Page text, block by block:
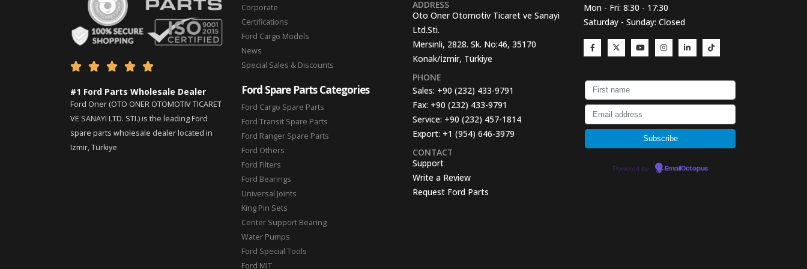
    
#1 Ford Parts Wholesale Dealer
Ford Oner (OTO ONER OTOMOTIV TICARET
VE SANAYI LTD. STI.) is the leading Ford
spare parts wholesale dealer located in
Izmir, Türkiye
Corporate
Certifications
Ford Cargo Models
News
Special Sales & Discounts
Ford Spare Parts Categories
Ford Cargo Spare Parts
Ford Transit Spare Parts
Ford Ranger Spare Parts
Ford Others
Ford Filters
Ford Bearings
Universal Joints
King Pin Sets
Center Support Bearing
Water Pumps
Ford Special Tools
Ford MIT
ADDRESS
Oto Oner Otomotiv Ticaret ve Sanayi
Ltd.Sti.
Mersinli, 2828. Sk. No:46, 35170
Konak/İzmir, Türkiye
PHONE
Sales: +90 (232) 433-9791
Fax: +90 (232) 433-9791
Service: +90 (232) 457-1814
Export: +1 (954) 646-3979
CONTACT
Support
Write a Review
Request Ford Parts
Mon - Fri: 8:30 - 17:30
Saturday - Sunday: Closed
Powered by EmailOctopus